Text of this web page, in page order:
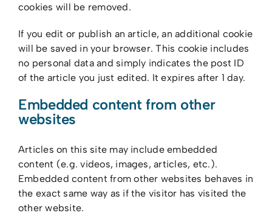
cookies will be removed.
If you edit or publish an article, an additional cookie
will be saved in your browser. This cookie includes
no personal data and simply indicates the post ID
of the article you just edited. It expires after 1 day.
Embedded content from other
websites
Articles on this site may include embedded
content (e.g. videos, images, articles, etc.).
Embedded content from other websites behaves in
the exact same way as if the visitor has visited the
other website.